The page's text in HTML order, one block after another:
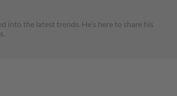
into the latest trends. He's here to share his